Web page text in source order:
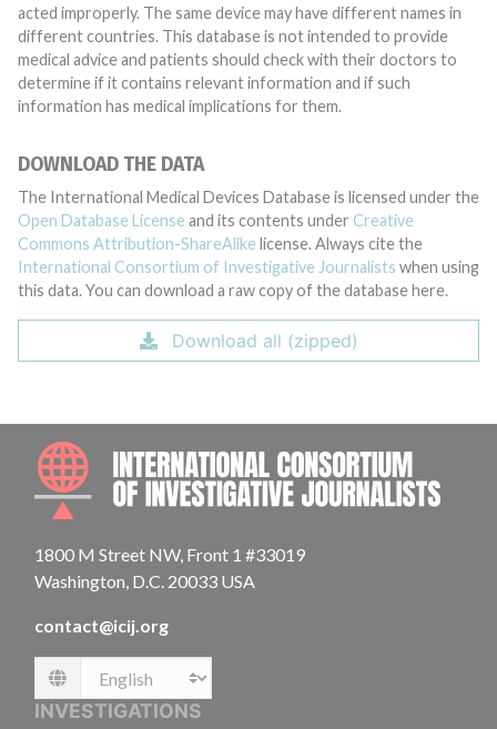
acted improperly. The same device may have different names in
different countries. This database is not intended to provide
medical advice and patients should check with their doctors to
determine if it contains relevant information and if such
information has medical implications for them.
DOWNLOAD THE DATA
The International Medical Devices Database is licensed under the
Open Database License and its contents under Creative
Commons Attribution-ShareAlike license. Always cite the
International Consortium of Investigative Journalists when using
this data. You can download a raw copy of the database here.
Download all (zipped)
1800 M Street NW, Front 1 #33019
Washington, D.C. 20033 USA
contact@icij.org
Language
INVESTIGATIONS